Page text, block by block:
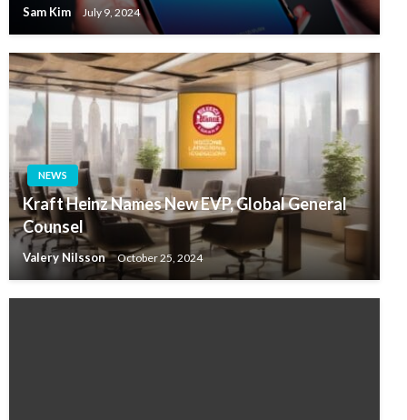
Sam Kim July 9, 2024
NEWS
Kraft Heinz Names New EVP, Global General
Counsel
Valery Nilsson October 25, 2024